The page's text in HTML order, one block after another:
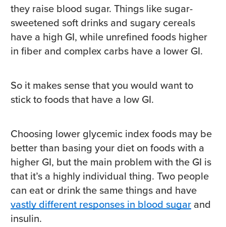
they raise blood sugar. Things like sugar-
sweetened soft drinks and sugary cereals
have a high GI, while unrefined foods higher
in fiber and complex carbs have a lower GI.
So it makes sense that you would want to
stick to foods that have a low GI.
Choosing lower glycemic index foods may be
better than basing your diet on foods with a
higher GI, but the main problem with the GI is
that it’s a highly individual thing. Two people
can eat or drink the same things and have
vastly different responses in blood sugar and
insulin.